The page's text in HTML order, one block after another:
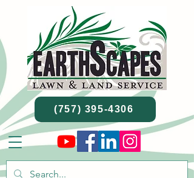
(757) 395-4306